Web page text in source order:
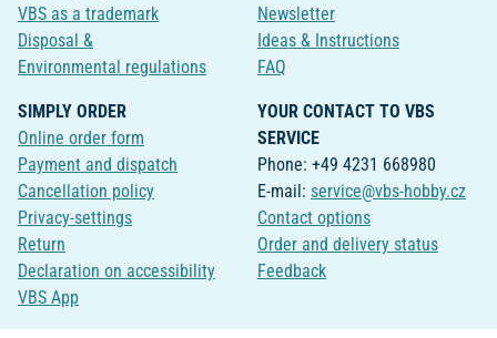
VBS as a trademark
Disposal &
Environmental regulations
Newsletter
Ideas & Instructions
FAQ
SIMPLY ORDER
Online order form
Payment and dispatch
Cancellation policy
Privacy-settings
Return
Declaration on accessibility
VBS App
YOUR CONTACT TO VBS
SERVICE
Phone: +49 4231 668980
E-mail: service@vbs-hobby.cz
Contact options
Order and delivery status
Feedback